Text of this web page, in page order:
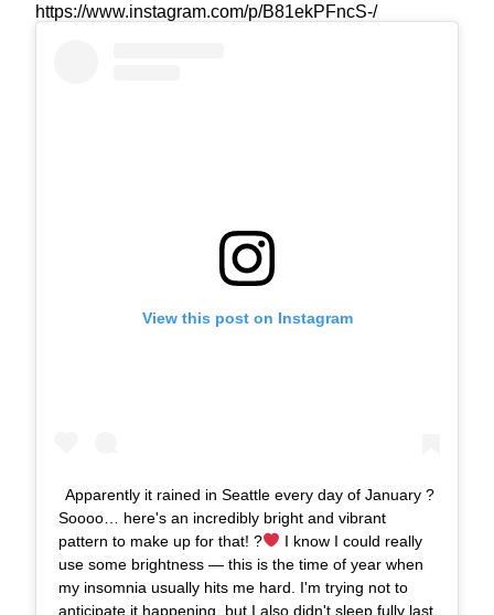
https://www.instagram.com/p/B81ekPFncS-/
View this post on Instagram
Apparently it rained in Seattle every day of January ?
Soooo… here's an incredibly bright and vibrant
pattern to make up for that! ?
I know I could really
use some brightness — this is the time of year when
my insomnia usually hits me hard. I'm trying not to
anticipate it happening, but I also didn't sleep fully last